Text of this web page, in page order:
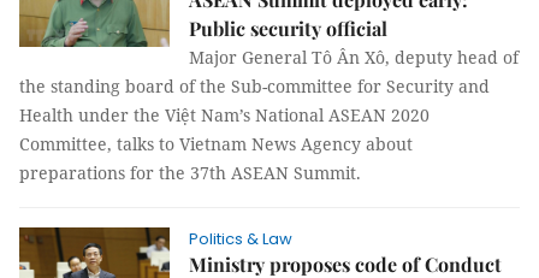
Public security official
Major General Tô Ân Xô, deputy head of
the standing board of the Sub-committee for Security and
Health under the Việt Nam’s National ASEAN 2020
Committee, talks to Vietnam News Agency about
preparations for the 37th ASEAN Summit.
Politics & Law
Ministry proposes code of Conduct